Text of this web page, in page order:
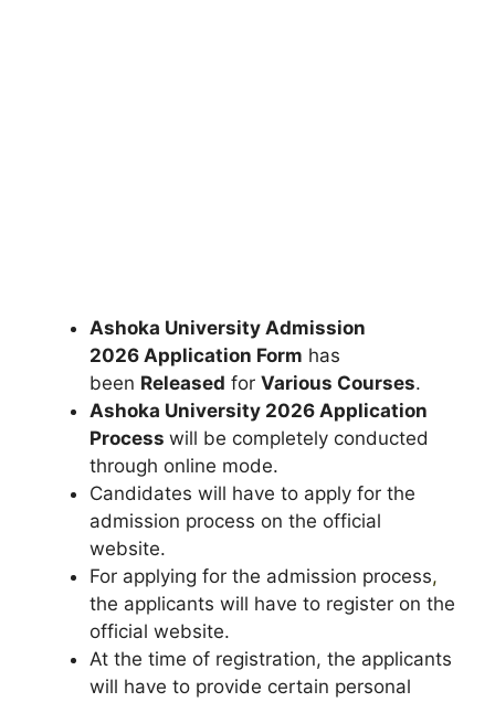
Ashoka University Admission
2026 Application Form has
been Released for Various Courses.
Ashoka University 2026 Application
Process will be completely conducted
through online mode.
Candidates will have to apply for the
admission process on the official
website.
For applying for the admission process,
the applicants will have to register on the
official website.
At the time of registration, the applicants
will have to provide certain personal